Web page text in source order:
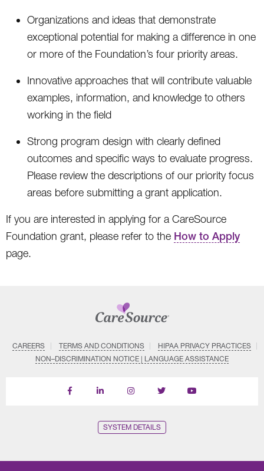
Organizations and ideas that demonstrate
exceptional potential for making a difference in one
or more of the Foundation’s four priority areas.
Innovative approaches that will contribute valuable
examples, information, and knowledge to others
working in the field
Strong program design with clearly defined
outcomes and specific ways to evaluate progress.
Please review the descriptions of our priority focus
areas before submitting a grant application.
If you are interested in applying for a CareSource
Foundation grant, please refer to the How to Apply
page.
CAREERS TERMS AND CONDITIONS
HIPAA PRIVACY PRACTICES
NON–DISCRIMINATION NOTICE | LANGUAGE ASSISTANCE
Find
Follow
Follow
Follow
Subscribe
SYSTEM DETAILS